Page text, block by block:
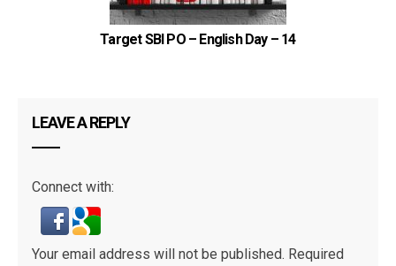
Target SBI PO – English Day – 14
LEAVE A REPLY
Connect with:
Your email address will not be published. Required